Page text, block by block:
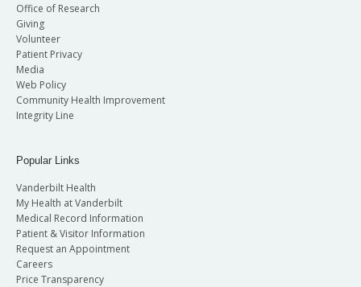
Office of Research
Giving
Volunteer
Patient Privacy
Media
Web Policy
Community Health Improvement
Integrity Line
Popular Links
Vanderbilt Health
My Health at Vanderbilt
Medical Record Information
Patient & Visitor Information
Request an Appointment
Careers
Price Transparency